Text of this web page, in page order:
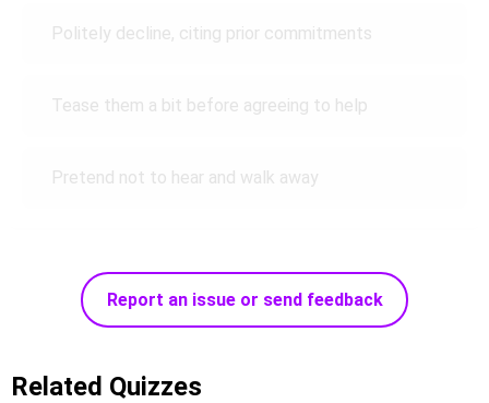
Politely decline, citing prior commitments
Tease them a bit before agreeing to help
Pretend not to hear and walk away
Report an issue or send feedback
Related Quizzes